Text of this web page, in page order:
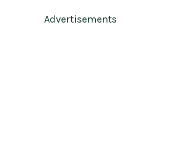
Advertisements